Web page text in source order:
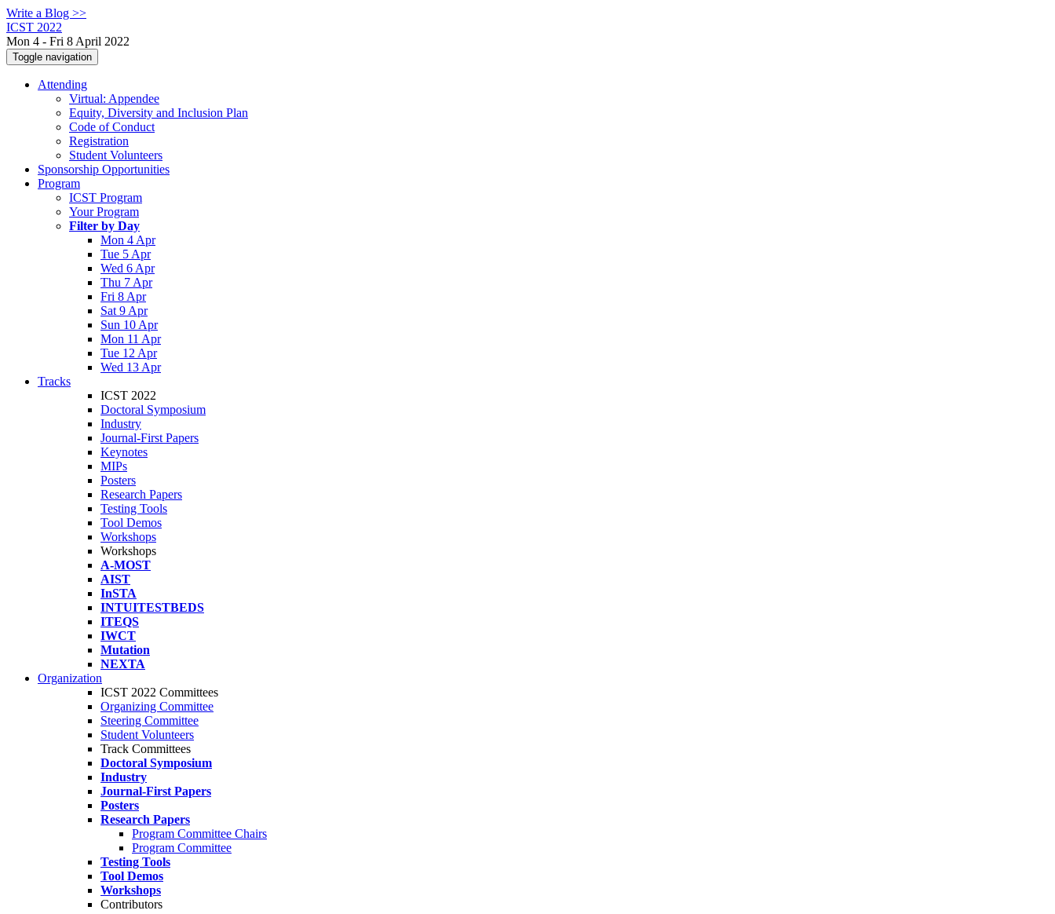
Write a Blog >>
ICST 2022
Mon 4 - Fri 8 April 2022
Toggle navigation
Attending
Virtual: Appendee
Equity, Diversity and Inclusion Plan
Code of Conduct
Registration
Student Volunteers
Sponsorship Opportunities
Program
ICST Program
Your Program
Filter by Day
Mon 4 Apr
Tue 5 Apr
Wed 6 Apr
Thu 7 Apr
Fri 8 Apr
Sat 9 Apr
Sun 10 Apr
Mon 11 Apr
Tue 12 Apr
Wed 13 Apr
Tracks
ICST 2022
Doctoral Symposium
Industry
Journal-First Papers
Keynotes
MIPs
Posters
Research Papers
Testing Tools
Tool Demos
Workshops
Workshops
A-MOST
AIST
InSTA
INTUITESTBEDS
ITEQS
IWCT
Mutation
NEXTA
Organization
ICST 2022 Committees
Organizing Committee
Steering Committee
Student Volunteers
Track Committees
Doctoral Symposium
Industry
Journal-First Papers
Posters
Research Papers
Program Committee Chairs
Program Committee
Testing Tools
Tool Demos
Workshops
Contributors